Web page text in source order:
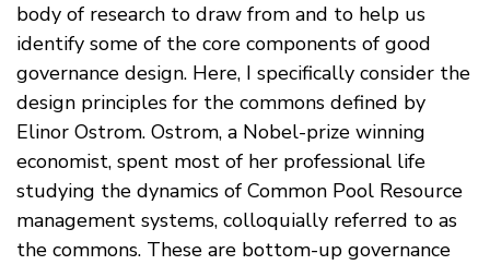
body of research to draw from and to help us
identify some of the core components of good
governance design. Here, I specifically consider the
design principles for the commons defined by
Elinor Ostrom. Ostrom, a Nobel-prize winning
economist, spent most of her professional life
studying the dynamics of Common Pool Resource
management systems, colloquially referred to as
the commons. These are bottom-up governance